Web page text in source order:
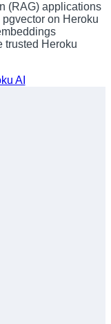
(RAG) applications
on Heroku
trusted Heroku
AI